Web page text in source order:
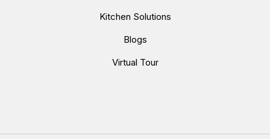
Kitchen Solutions
Blogs
Virtual Tour